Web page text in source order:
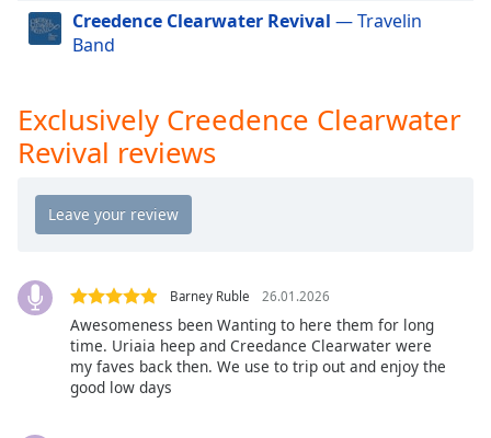
Caption
Color
Font
Exclusively Tom Petty
Exclusively Roy Orbison
Exclusively Rod Stewart
Exclusively Paul Weller
Exclusively R.E.M.
Exclusively Madonna
Exclusively James Taylor
Exclusively Fleetwood Mac
Creedence Clearwater Revival — Travelin
Band
Exclusively Creedence Clearwater
Revival reviews
Barney Ruble 26.01.2026
Awesomeness been Wanting to here them for long
time. Uriaia heep and Creedance Clearwater were
my faves back then. We use to trip out and enjoy the
good low days